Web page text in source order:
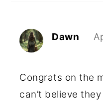
Dawn
Congrats on the
can’t believe